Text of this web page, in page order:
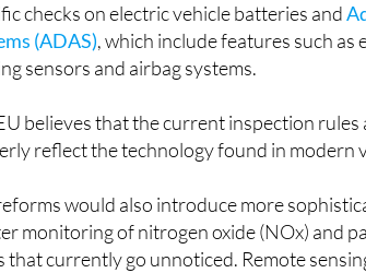
checks on electric vehicle batteries and
(ADAS), which include features such as
sensors and airbag systems.
believes that the current inspection
reflect the technology found in modern
would also introduce more
monitoring of nitrogen oxide (NOx) and
that currently go unnoticed. Remote